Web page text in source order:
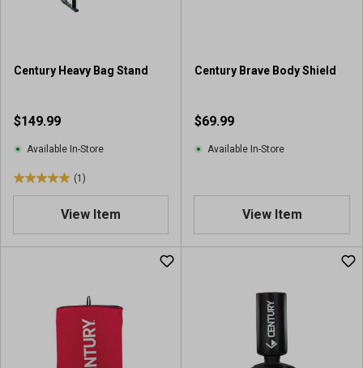
Century Heavy Bag Stand
$149.99
Available In-Store
(1)
5
o
View Item
Century Brave Body Shield
$69.99
Available In-Store
View Item